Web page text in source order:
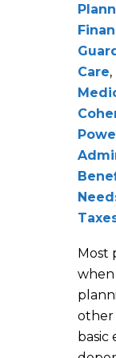
Care,
Most
when
other
basic